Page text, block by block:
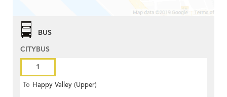
BUS
CITYBUS
1
To Happy Valley (Upper)